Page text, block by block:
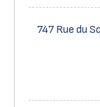
747 Rue du